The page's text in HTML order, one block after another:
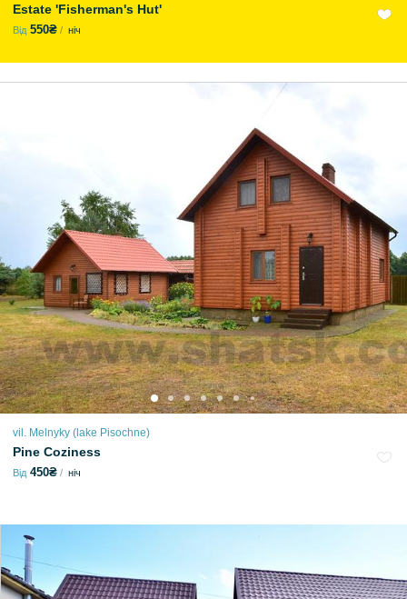
Estate 'Fisherman's Hut'
Від 550₴ ніч
vil. Melnyky (lake Pіsochne)
Pine Coziness
Від 450₴ ніч